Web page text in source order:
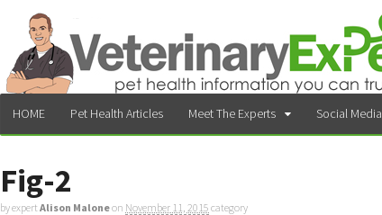
HOME Pet Health Articles Meet The Experts Social Media
Fig-2
by expertAlison Maloneon November 11, 2015 category